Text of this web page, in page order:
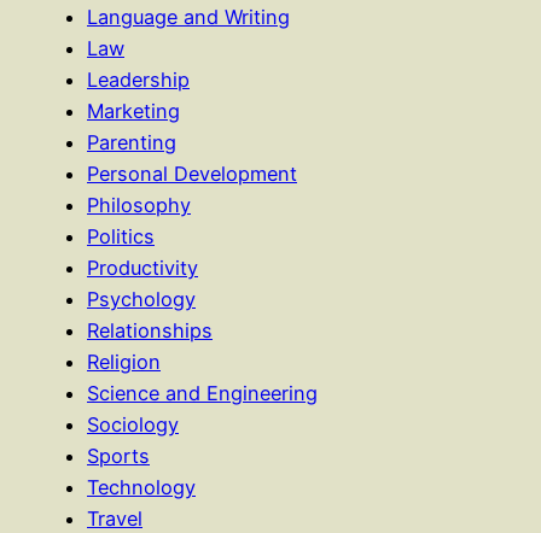
Language and Writing
Law
Leadership
Marketing
Parenting
Personal Development
Philosophy
Politics
Productivity
Psychology
Relationships
Religion
Science and Engineering
Sociology
Sports
Technology
Travel